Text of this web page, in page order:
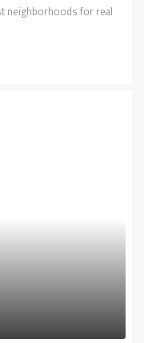
neighborhoods for real